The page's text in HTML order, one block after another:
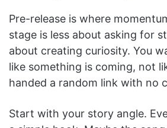
Pre-release is where
stage is less about asking for
about creating curiosity. You
like something is coming, not
handed a random link with no
Start with your story angle.